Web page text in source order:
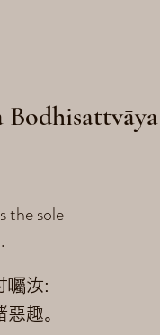
the sole
囑汝:
趣。